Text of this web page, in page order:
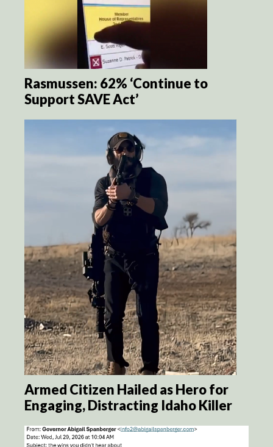
Rasmussen: 62% ‘Continue to
Support SAVE Act’
Armed Citizen Hailed as Hero for
Engaging, Distracting Idaho Killer